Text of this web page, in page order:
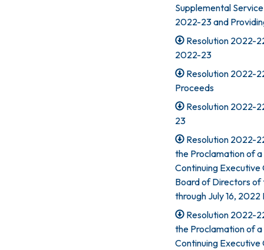
Supplemental
2022-23 and
Resolution 2022-
2022-23
Resolution 2022-
Proceeds
Resolution 2022-
23
Resolution 2022-
the Proclamation of
Continuing
Board of Directors of
through July 16,
Resolution 2022-
the Proclamation of
Continuing